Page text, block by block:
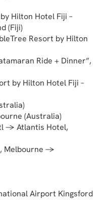
Hilton Hotel Fiji –
(Fiji)
Resort by Hilton
Ride + Dinner”,
by Hilton Hotel Fiji –
(Australia)
→ Atlantis Hotel,
Melbourne →
Airport Kingsford